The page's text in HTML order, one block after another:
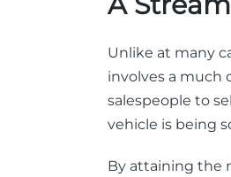
Unlike at many
involves a much
salespeople to
vehicle is being
By attaining the